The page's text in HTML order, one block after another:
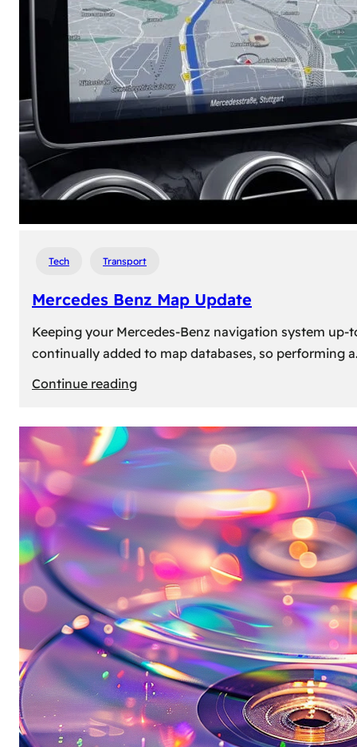
to
travel,
explore
their
heritage,
with
roots
Tech Transport
Mercedes Benz Map Update
Keeping your Mercedes-Benz navigation system
continually added to map databases, so performing
Continue reading:
Benz
Map
Update